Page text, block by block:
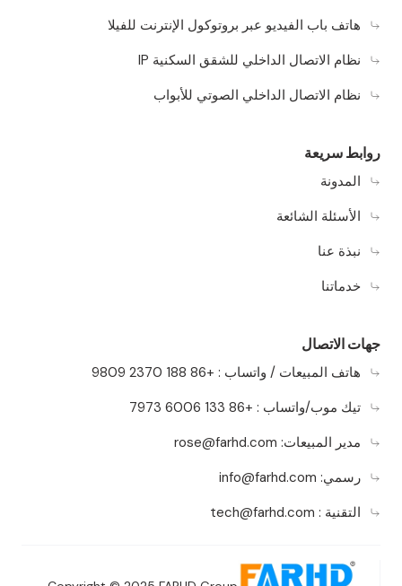
هاتف باب الفيديو عبر بروتوكول الإنترنت للفيلا
نظام الاتصال الداخلي للشقق السكنية IP
نظام الاتصال الداخلي الصوتي للأبواب
روابط سريعة
المدونة
الأسئلة الشائعة
نبذة عنا
خدماتنا
جهات الاتصال
هاتف المبيعات / واتساب : +86 188 2370 9809
تيك موب/واتساب : +86 133 6006 7973
مدير المبيعات: rose@farhd.com
رسمي: info@farhd.com
التقنية : tech@farhd.com